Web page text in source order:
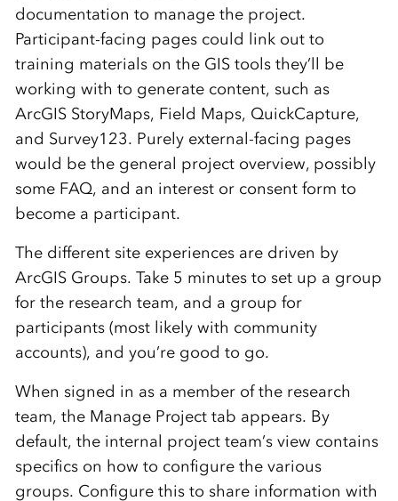
documentation to manage the project.
Participant-facing pages could link out to
training materials on the GIS tools they’ll be
working with to generate content, such as
ArcGIS StoryMaps, Field Maps, QuickCapture,
and Survey123. Purely external-facing pages
would be the general project overview, possibly
some FAQ, and an interest or consent form to
become a participant.
The different site experiences are driven by
ArcGIS Groups. Take 5 minutes to set up a group
for the research team, and a group for
participants (most likely with community
accounts), and you’re good to go.
When signed in as a member of the research
team, the Manage Project tab appears. By
default, the internal project team’s view contains
specifics on how to configure the various
groups. Configure this to share information with